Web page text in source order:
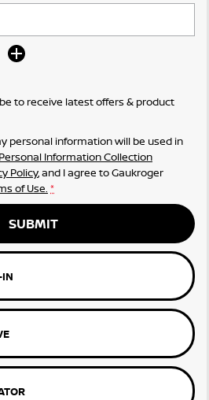
to receive latest offers & product
personal information will be used in
Personal Information Collection
Policy, and I agree toGaukroger
of Use. *
SUBMIT
IN